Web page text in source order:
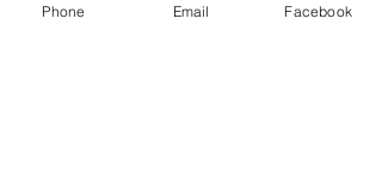
Phone Email Facebook